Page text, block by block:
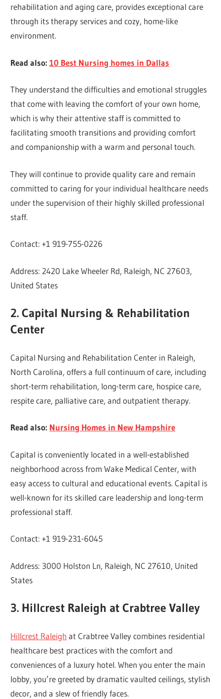
rehabilitation and aging care, provides exceptional care
through its therapy services and cozy, home-like
environment.
Read also:10 Best Nursing homes in Dallas
They understand the difficulties and emotional struggles
that come with leaving the comfort of your own home,
which is why their attentive staff is committed to
facilitating smooth transitions and providing comfort
and companionship with a warm and personal touch.
They will continue to provide quality care and remain
committed to caring for your individual healthcare needs
under the supervision of their highly skilled professional
staff.
Contact: +1 919-755-0226
Address: 2420 Lake Wheeler Rd, Raleigh, NC 27603,
United States
2. Capital Nursing & Rehabilitation
Center
Capital Nursing and Rehabilitation Center in Raleigh,
North Carolina, offers a full continuum of care, including
short-term rehabilitation, long-term care, hospice care,
respite care, palliative care, and outpatient therapy.
Read also: Nursing Homes in New Hampshire
Capital is conveniently located in a well-established
neighborhood across from Wake Medical Center, with
easy access to cultural and educational events. Capital is
well-known for its skilled care leadership and long-term
professional staff.
Contact: +1 919-231-6045
Address: 3000 Holston Ln, Raleigh, NC 27610, United
States
3. Hillcrest Raleigh at Crabtree Valley
Hillcrest Raleigh at Crabtree Valley combines residential
healthcare best practices with the comfort and
conveniences of a luxury hotel. When you enter the main
lobby, you’re greeted by dramatic vaulted ceilings, stylish
decor, and a slew of friendly faces.